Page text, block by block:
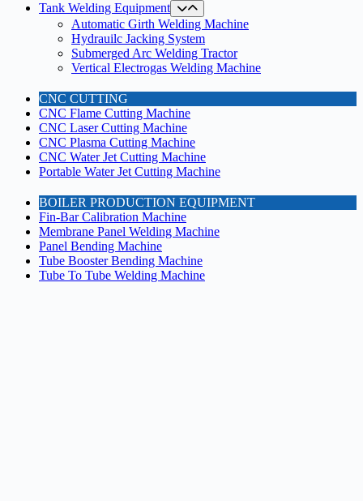
Tank Welding Equipment
Automatic Girth Welding Machine
Hydrauilc Jacking System
Submerged Arc Welding Tractor
Vertical Electrogas Welding Machine
CNC CUTTING
CNC Flame Cutting Machine
CNC Laser Cutting Machine
CNC Plasma Cutting Machine
CNC Water Jet Cutting Machine
Portable Water Jet Cutting Machine
BOILER PRODUCTION EQUIPMENT
Fin-Bar Calibration Machine
Membrane Panel Welding Machine
Panel Bending Machine
Tube Booster Bending Machine
Tube To Tube Welding Machine